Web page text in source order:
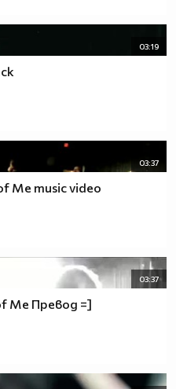
03:19
03:37
Me music video
03:37
Me Превод =]